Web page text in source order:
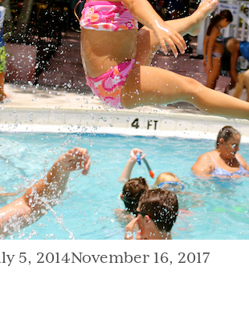
5, 2014November 16, 2017